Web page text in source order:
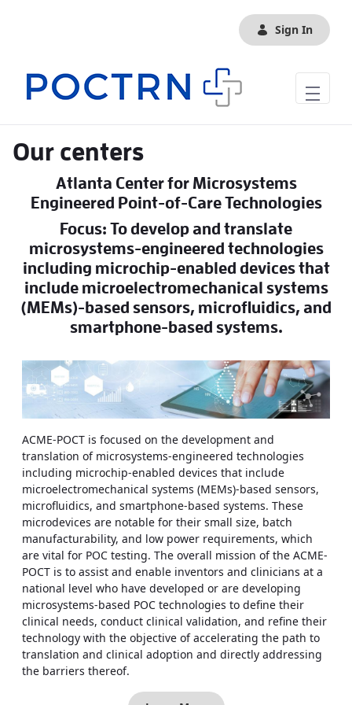
Sign In
Our centers
Atlanta Center for Microsystems
Engineered Point-of-Care Technologies
Focus: To develop and translate
microsystems-engineered technologies
including microchip-enabled devices that
include microelectromechanical systems
(MEMs)-based sensors, microfluidics, and
smartphone-based systems.
ACME-POCT is focused on the development and
translation of microsystems-engineered technologies
including microchip-enabled devices that include
microelectromechanical systems (MEMs)-based sensors,
microfluidics, and smartphone-based systems. These
microdevices are notable for their small size, batch
manufacturability, and low power requirements, which
are vital for POC testing. The overall mission of the ACME-
POCT is to assist and enable inventors and clinicians at a
national level who have developed or are developing
microsystems-based POC technologies to define their
clinical needs, conduct clinical validation, and refine their
technology with the objective of accelerating the path to
translation and clinical adoption and directly addressing
the barriers thereof.